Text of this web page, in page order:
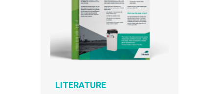
LITERATURE